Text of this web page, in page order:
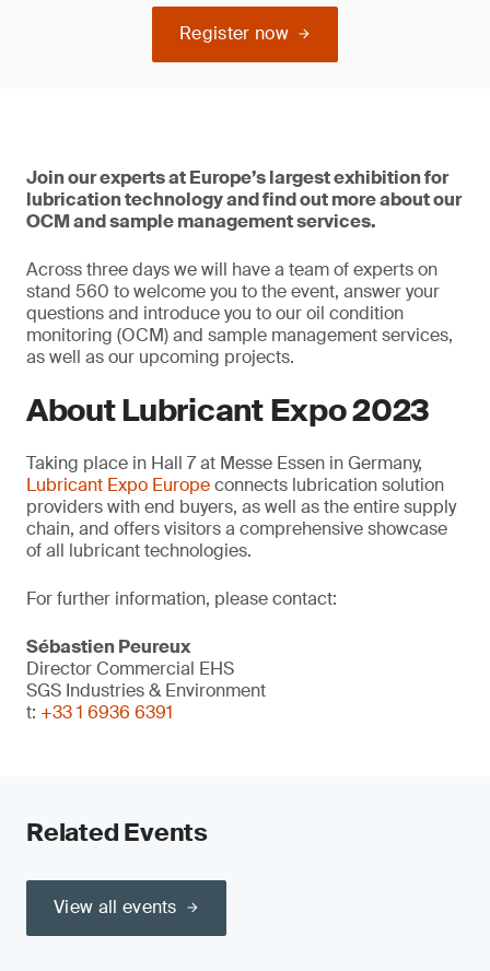
Register now
Join our experts at Europe’s largest exhibition for
lubrication technology and find out more about our
OCM and sample management services.
Across three days we will have a team of experts on
stand 560 to welcome you to the event, answer your
questions and introduce you to our oil condition
monitoring (OCM) and sample management services,
as well as our upcoming projects.
About Lubricant Expo 2023
Taking place in Hall 7 at Messe Essen in Germany,
Lubricant Expo Europeconnects lubrication solution
providers with end buyers, as well as the entire supply
chain, and offers visitors a comprehensive showcase
of all lubricant technologies.
For further information, please contact:
Sébastien Peureux
Director Commercial EHS
SGS Industries & Environment
t: +33 1 6936 6391
Related Events
View all events